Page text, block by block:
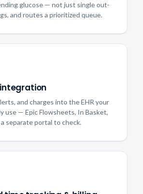
glucose — not just single out-
and routes a prioritized queue.
integration
and charges into the EHR your
use — Epic Flowsheets, In Basket,
separate portal to check.